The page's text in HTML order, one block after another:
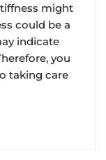
might
could be a
indicate
you
taking care